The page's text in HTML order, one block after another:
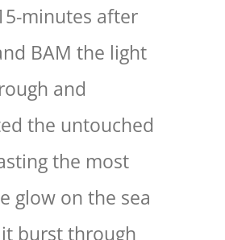
minutes after
BAM the light
and
the untouched
the most
glow on the sea
burst through